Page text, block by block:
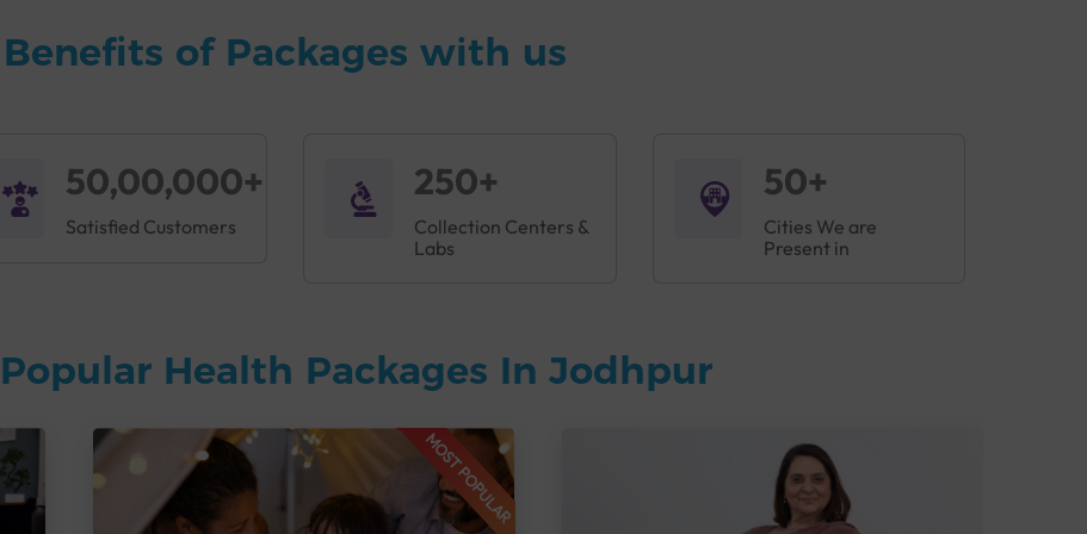
Benefits of Packages with us
50,00,000+
Satisfied Customers
250+
Collection Centers &
Labs
50+
Cities We are
Present in
Health Packages In Jodhpur
MOST POPULAR